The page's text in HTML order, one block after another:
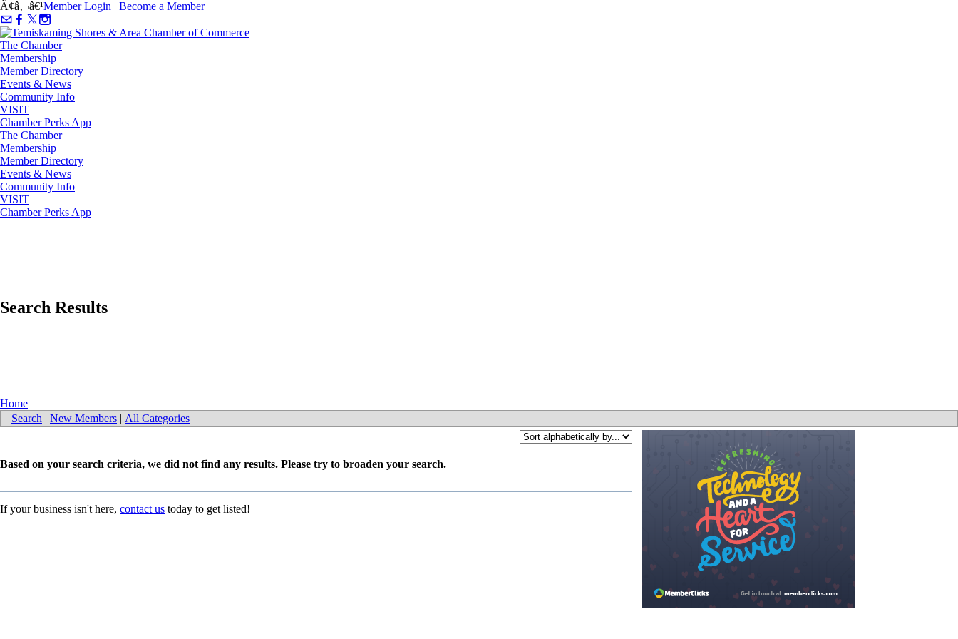
Ã¢â‚¬â€¹Member Login | Become a Member
The Chamber
Membership
Member Directory
Events & News
Community Info
VISIT
Chamber Perks App
The Chamber
Membership
Member Directory
Events & News
Community Info
VISIT
Chamber Perks App
Search Results
Home
Search | New Members | All Categories
Based on your search criteria, we did not find any results. Please try to broaden your search.
If your business isn't here, contact us today to get listed!